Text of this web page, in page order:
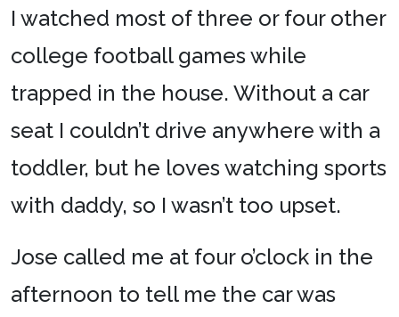
I watched most of three or four other
college football games while
trapped in the house. Without a car
seat I couldn’t drive anywhere with a
toddler, but he loves watching sports
with daddy, so I wasn’t too upset.
Jose called me at four o’clock in the
afternoon to tell me the car was